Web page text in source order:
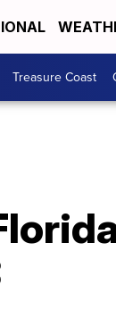
Treasure Coast